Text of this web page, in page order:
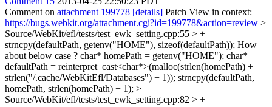
Comment on attachment 199778 [details] Patch View in context:
https://bugs.webkit.org/attachment.cgi?id=199778&action=review >
Source/WebKit/efl/tests/test_ewk_setting.cpp:55 > +
strncpy(defaultPath, getenv("HOME"), sizeof(defaultPath)); How
about below case ? char* homePath = getenv("HOME"); char*
defaultPath = reinterpret_cast<char*>(malloc(strlen(homePath) +
strlen("/.cache/WebKitEfl/Databases") + 1)); strncpy(defaultPath,
homePath, strlen(homePath) + 1); >
Source/WebKit/efl/tests/test_ewk_setting.cpp:82 > +